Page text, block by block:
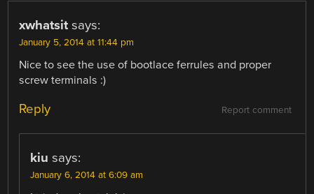
xwhatsit says:
January 5, 2014 at 11:44 pm
Nice to see the use of bootlace ferrules and proper
screw terminals :)
Report comment
Reply
kiu says:
January 6, 2014 at 6:09 am